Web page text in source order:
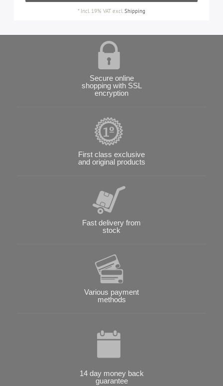
* Incl. 19% VAT excl. Shipping
Secure online
shopping with SSL
encryption
First class exclusive
and original products
Fast delivery from
stock
Various payment
methods
14 day money back
guarantee